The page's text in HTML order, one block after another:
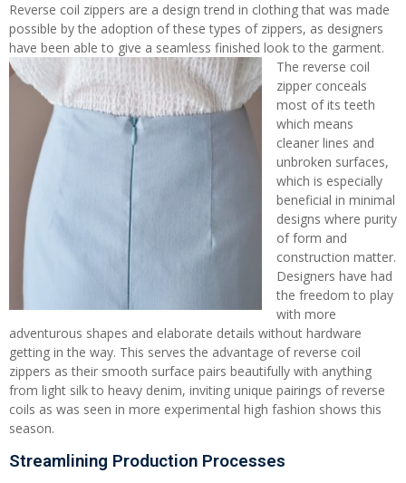
Reverse coil zippers are a design trend in clothing that was made
possible by the adoption of these types of zippers, as designers
have been able to give a seamless finished look to the garment.
The reverse coil
zipper conceals
most of its teeth
which means
cleaner lines and
unbroken surfaces,
which is especially
beneficial in minimal
designs where purity
of form and
construction matter.
Designers have had
the freedom to play
with more
adventurous shapes and elaborate details without hardware
getting in the way. This serves the advantage of reverse coil
zippers as their smooth surface pairs beautifully with anything
from light silk to heavy denim, inviting unique pairings of reverse
coils as was seen in more experimental high fashion shows this
season.
Streamlining Production Processes